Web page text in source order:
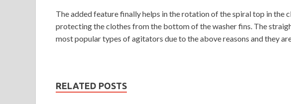
The added feature finally helps in the rotation of the spiral top in the
protecting the clothes from the bottom of the washer fins. The
most popular types of agitators due to the above reasons and they
RELATED POSTS